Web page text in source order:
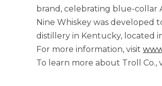
brand, celebrating blue-collar
Nine Whiskey was developed
distillery in Kentucky, located
For more information, visit
To learn more about Troll Co.,